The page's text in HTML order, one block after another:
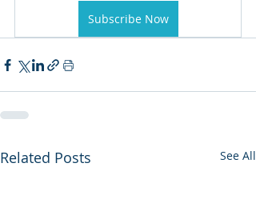
Subscribe Now
Related Posts See All